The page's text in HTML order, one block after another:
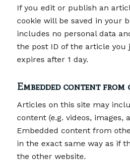
If you edit or publish an
cookie will be saved in your
includes no personal data
the post ID of the article you
expires after 1 day.
Embedded content from
Articles on this site may
content (e.g. videos, images,
Embedded content from
in the exact same way as if
the other website.